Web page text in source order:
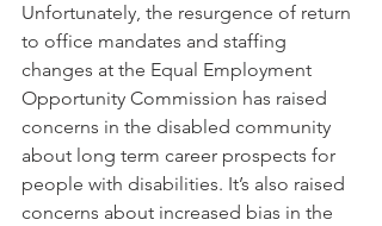
Unfortunately, the resurgence of return
to office mandates and staffing
changes at the Equal Employment
Opportunity Commission has raised
concerns in the disabled community
about long term career prospects for
people with disabilities. It’s also raised
concerns about increased bias in the